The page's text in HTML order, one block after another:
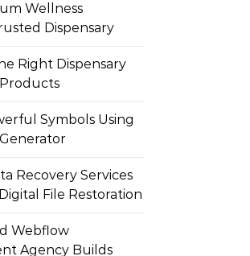
Wellness
Dispensary
Right Dispensary
Symbols Using
Recovery Services
File Restoration
Webflow
Agency Builds